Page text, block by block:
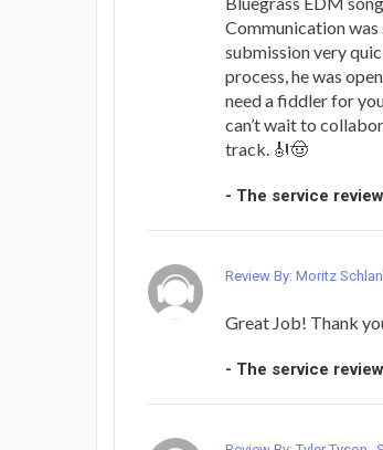
Communication was
submission very
process, he was
need a fiddler for
can’t wait to
track. 🎻🤠
- The service
Review By: Moritz
Great Job! Thank
- The service